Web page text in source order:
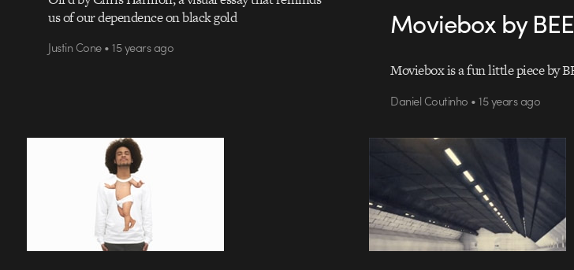
us of our dependence on black gold
Justin Cone • 15 years ago
Moviebox by
Moviebox is a fun little piece by
Daniel Coutinho • 15 years ago